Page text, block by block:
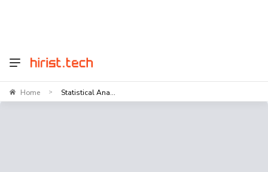
Home > Statistical Ana...